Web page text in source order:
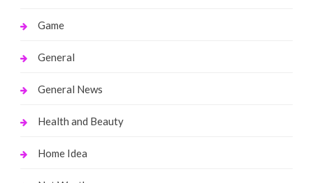
Game
General
General News
Health and Beauty
Home Idea